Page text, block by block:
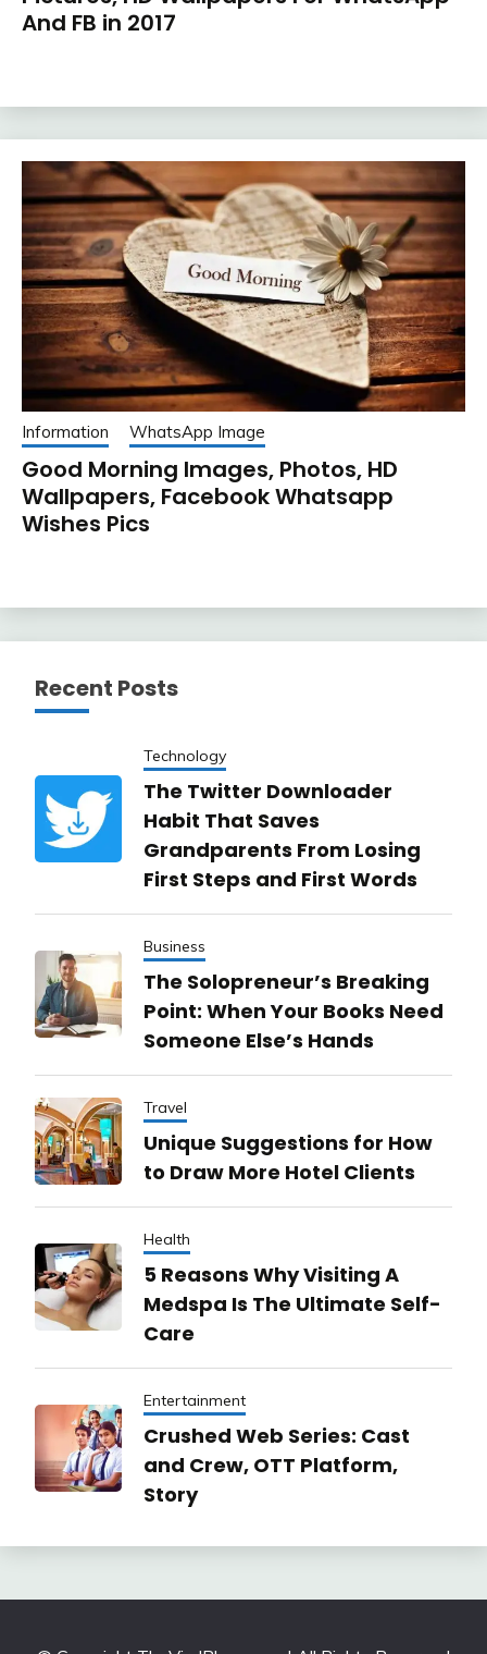
And FB in 2017
Information WhatsApp Image
Good Morning Images, Photos, HD
Wallpapers, Facebook Whatsapp
Wishes Pics
Recent Posts
Technology
The Twitter Downloader
Habit That Saves
Grandparents From Losing
First Steps and First Words
Business
The Solopreneur’s Breaking
Point: When Your Books Need
Someone Else’s Hands
Travel
Unique Suggestions for How
to Draw More Hotel Clients
Health
5 Reasons Why Visiting A
Medspa Is The Ultimate Self-
Care
Entertainment
Crushed Web Series: Cast
and Crew, OTT Platform,
Story